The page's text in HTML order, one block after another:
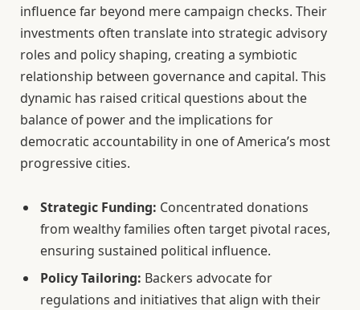
influence far beyond mere campaign checks. Their
investments often translate into strategic advisory
roles and policy shaping, creating a symbiotic
relationship between governance and capital. This
dynamic has raised critical questions about the
balance of power and the implications for
democratic accountability in one of America’s most
progressive cities.
Strategic Funding: Concentrated donations
from wealthy families often target pivotal races,
ensuring sustained political influence.
Policy Tailoring: Backers advocate for
regulations and initiatives that align with their